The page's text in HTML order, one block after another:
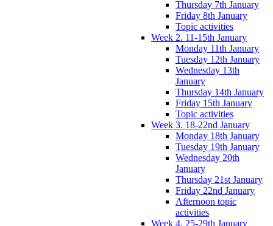
Thursday 7th January
Friday 8th January
Topic activities
Week 2. 11-15th January
Monday 11th January
Tuesday 12th January
Wednesday 13th
January
Thursday 14th January
Friday 15th January
Topic activities
Week 3. 18-22nd January
Monday 18th January
Tuesday 19th January
Wednesday 20th
January
Thursday 21st January
Friday 22nd January
Afternoon topic
activities
Week 4. 25-29th January